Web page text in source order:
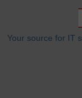
Your source for IT